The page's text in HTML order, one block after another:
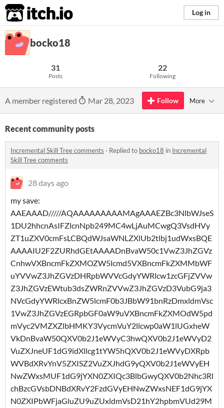
itch.io Log in
bocko18
31
Posts
22
Following
A member registered Mar 28, 2023 Follow More
Recent community posts
Incremental Skill Tree comments · Replied to bocko18 in Incremental
Skill Tree comments
28 days ago
my save:
AAEAAAD/////AQAAAAAAAAAMAgAAAEZBc3NlbWJseS
1DU2hhcnAsIFZlcnNpb249MC4wLjAuMCwgQ3VsdHVy
ZT1uZXV0cmFsLCBQdWJsaWNLZXlUb2tlbj1udWxsBQE
AAAAIU2F2ZURhdGEtAAAADnBvaW50c1VwZ3JhZGVz
CnhwVXBncmFkZXMOZW5lcmd5VXBncmFkZXMMbWF
uYVVwZ3JhZGVzDHRpbWVVcGdyYWRlcw1zcGFjZVVw
Z3JhZGVzEWtub3dsZWRnZVVwZ3JhZGVzD3VubG9ja3
NVcGdyYWRlcxBnZW5lcmF0b3JBbW91bnRzDmxldmVsc
1VwZ3JhZGVzEGRpbGF0aW9uVXBncmFkZXMOdW5pd
mVyc2VMZXZlbHMKY3VycmVuY2llcwp0aW1lUGxheW
VkDnBvaW50QXV0b2J1eWVyC3hwQXV0b2J1eWVyD2
VuZXJneUF1dG9idXllcg1tYW5hQXV0b2J1eWVyDXRpb
WVBdXRvYnV5ZXISZ2VuZXJhdG9yQXV0b2J1eWVyEH
NwZWxsMUF1dG9jYXN0ZXIQc3BlbGwyQXV0b2Nhc3Rl
chBzcGVsbDNBdXRvY2FzdGVyEHNwZWxsNEF1dG9jYX
N0ZXIPbWFjaGluZU9uZUxldmVsD21hY2hpbmVUd29M